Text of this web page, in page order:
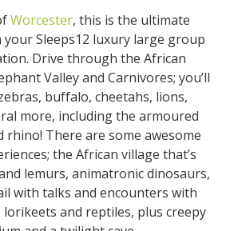
Worcester, this is the ultimate
Sleeps12 luxury large group
Drive through the African
Valley and Carnivores; you’ll
buffalo, cheetahs, lions,
more, including the armoured
There are some awesome
the African village that’s
lemurs, animatronic dinosaurs,
with talks and encounters with
and reptiles, plus creepy